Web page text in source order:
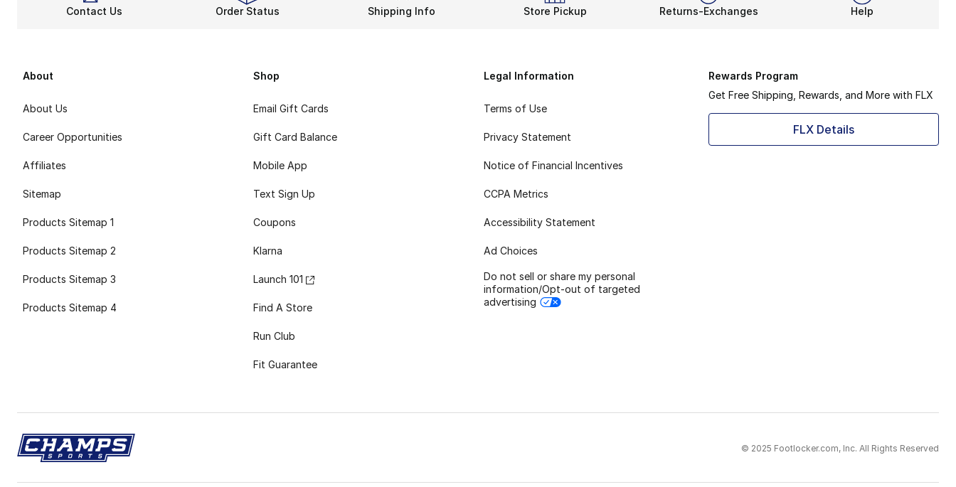
Contact Us Order Status Shipping Info Store Pickup Returns-Exchanges Help
About
About Us
Career Opportunities
Affiliates
Sitemap
Products Sitemap 1
Products Sitemap 2
Products Sitemap 3
Products Sitemap 4
Shop
Email Gift Cards
Gift Card Balance
Mobile App
Text Sign Up
Coupons
Klarna
Launch 101
Find A Store
Run Club
Fit Guarantee
Legal Information
Terms of Use
Privacy Statement
Notice of Financial Incentives
CCPA Metrics
Accessibility Statement
Ad Choices
Do not sell or share my personal
information/Opt-out of targeted
advertising
Rewards Program
Get Free Shipping, Rewards, and More with FLX
FLX Details
© 2025 Footlocker.com, Inc. All Rights Reserved